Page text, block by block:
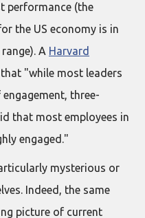
performance (the
the US economy is in
A Harvard
"while most leaders
three-
that most employees in
engaged."
mysterious or
Indeed, the same
picture of current